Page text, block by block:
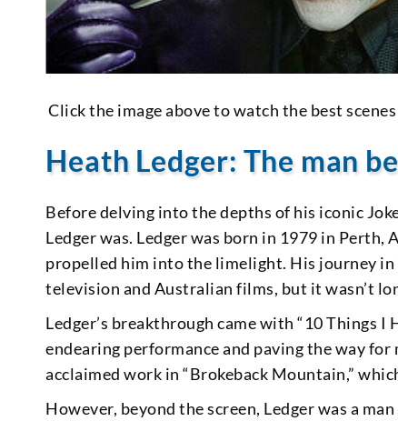
Click the image above to watch the best
Heath Ledger: The man
Before delving into the depths of his iconic
Ledger was. Ledger was born in 1979 in
propelled him into the limelight. His journey
television and Australian films, but it wasn’t
Ledger’s breakthrough came with “10 Things
endearing performance and paving the way
acclaimed work in “Brokeback Mountain,”
However, beyond the screen, Ledger was a